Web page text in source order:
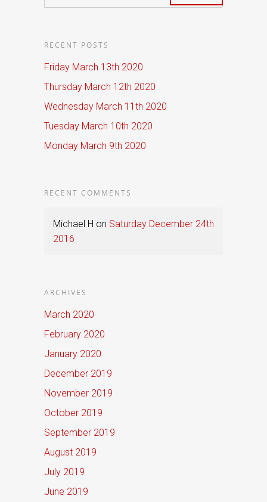
RECENT POSTS
Friday March 13th 2020
Thursday March 12th 2020
Wednesday March 11th 2020
Tuesday March 10th 2020
Monday March 9th 2020
RECENT COMMENTS
Michael H on Saturday December 24th
2016
ARCHIVES
March 2020
February 2020
January 2020
December 2019
November 2019
October 2019
September 2019
August 2019
July 2019
June 2019